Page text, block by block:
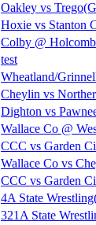
Oakley vs
Hoxie vs Stanton
Colby @
test
Wheatland/
Cheylin vs
Dighton vs
Wallace Co @
CCC vs Garden
Wallace Co vs
CCC vs Garden
4A State
321A State